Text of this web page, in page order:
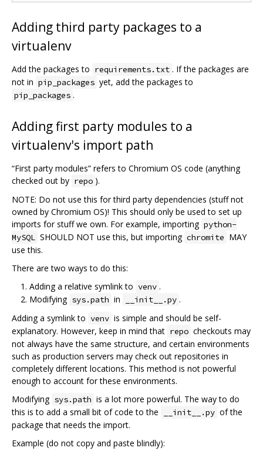
Adding third party packages to a
virtualenv
Add the packages to requirements.txt . If the packages are
not in pip_packages yet, add the packages to
pip_packages .
Adding first party modules to a
virtualenv's import path
“First party modules” refers to Chromium OS code (anything
checked out by repo ).
NOTE: Do not use this for third party dependencies (stuff not
owned by Chromium OS)! This should only be used to set up
imports for stuff we own. For example, importing python-
MySQL SHOULD NOT use this, but importing chromite MAY
use this.
There are two ways to do this:
Adding a relative symlink to venv .
Modifying sys.path in __init__.py .
Adding a symlink to venv is simple and should be self-
explanatory. However, keep in mind that repo checkouts may
not always have the same structure, and certain environments
such as production servers may check out repositories in
completely different locations. This method is not powerful
enough to account for these environments.
Modifying sys.path is a lot more powerful. The way to do
this is to add a small bit of code to the
__init__.py of the
package that needs the import.
Example (do not copy and paste blindly):